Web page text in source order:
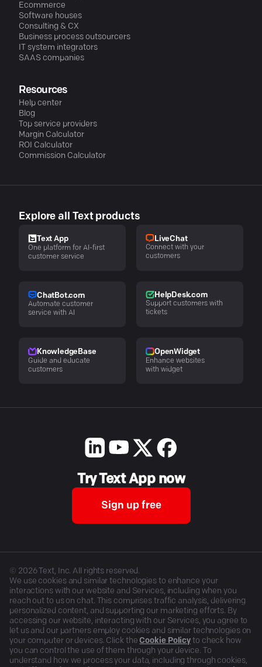
Ecommerce
Software houses
Consulting & CX
Business process outsourcers
IT system integrators
SAAS companies
Resources
Help center
Blog
Top service providers
Margin Calculator
ROI Calculator
Commission Calculator
Explore all Text products
Text App
One platform for AI-first
customer service
LiveChat
Connect with your
customers
ChatBot.com
Automate customer
service with AI
HelpDesk.com
Support customers with
tickets
KnowledgeBase
Guide and educate
customers
OpenWidget
Enhance websites
with widget
Try Text App now
Sign up free
© 2026Text, Inc. All rights reserved.
We use cookies and similar technologies to enhance your
interactions with our website and Services, including when you
reach out to us on chat. This comprises traffic analysis, delivering
personalized content, and supporting our marketing efforts. By
accessing our website, interacting with our Services, you agree to
let us and our partners employ cookies and similar technologies on
your computer or devices. Click the Cookie Policy to check how
you can control the use of them through your device. To
understand how we process your data, including through cookies,